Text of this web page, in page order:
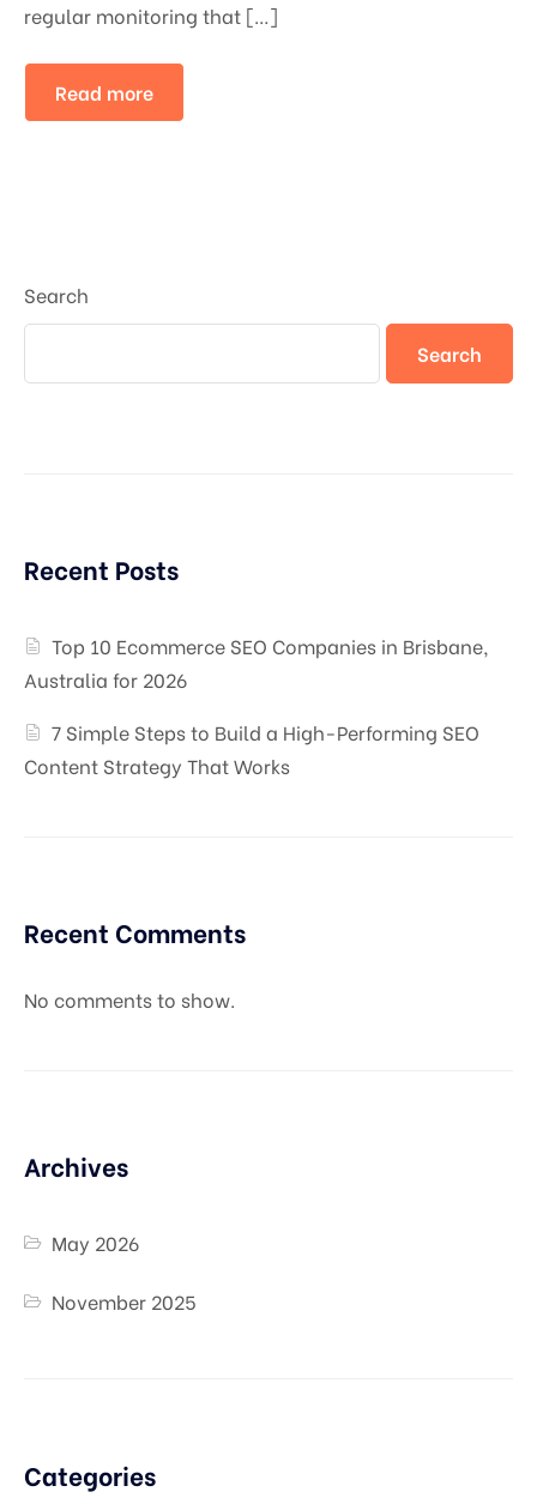
regular monitoring that […]
Read more
Search
Search
Recent Posts
Top 10 Ecommerce SEO Companies in Brisbane,
Australia for 2026
7 Simple Steps to Build a High-Performing SEO
Content Strategy That Works
Recent Comments
No comments to show.
Archives
May 2026
November 2025
Categories